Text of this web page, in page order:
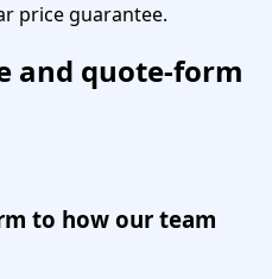
price guarantee.
and quote-form
to how our team